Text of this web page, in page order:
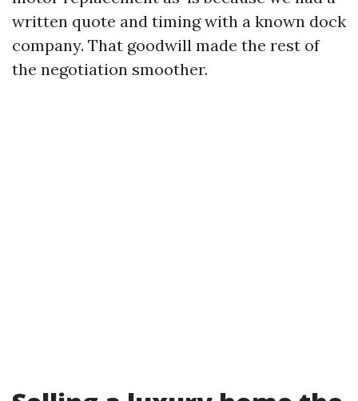
written quote and timing with a known dock
company. That goodwill made the rest of
the negotiation smoother.